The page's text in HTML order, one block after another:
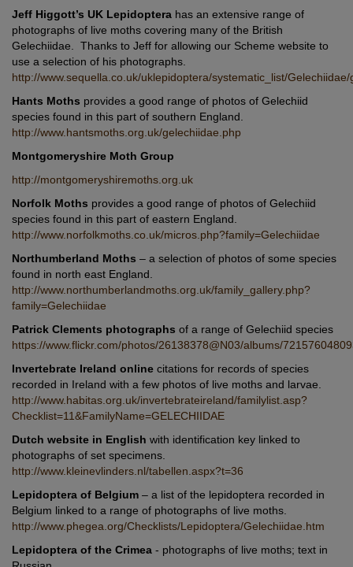
Jeff Higgott’s UK Lepidoptera has an extensive range of
photographs of live moths covering many of the British
Gelechiidae. Thanks to Jeff for allowing our Scheme website to
use a selection of his photographs.
http://www.sequella.co.uk/uklepidoptera/systematic_list/
Hants Moths provides a good range of photos of Gelechiid
species found in this part of southern England.
http://www.hantsmoths.org.uk/gelechiidae.php
Montgomeryshire Moth Group
http://montgomeryshiremoths.org.uk
Norfolk Moths provides a good range of photos of Gelechiid
species found in this part of eastern England.
http://www.norfolkmoths.co.uk/micros.php?family=Gelechiidae
Northumberland Moths – a selection of photos of some species
found in north east England.
http://www.northumberlandmoths.org.uk/family_gallery.php?
family=Gelechiidae
Patrick Clements photographs of a range of Gelechiid species
https://www.flickr.com/photos/26138378@N03/albums/
Invertebrate Ireland online citations for records of species
recorded in Ireland with a few photos of live moths and larvae.
http://www.habitas.org.uk/invertebrateireland/familylist.asp?
Checklist=11&FamilyName=GELECHIIDAE
Dutch website in English with identification key linked to
photographs of set specimens.
http://www.kleinevlinders.nl/tabellen.aspx?t=36
Lepidoptera of Belgium – a list of the lepidoptera recorded in
Belgium linked to a range of photographs of live moths.
http://www.phegea.org/Checklists/Lepidoptera/Gelechiidae.htm
Lepidoptera of the Crimea - photographs of live moths; text in